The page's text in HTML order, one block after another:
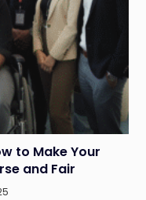
to Make Your
and Fair